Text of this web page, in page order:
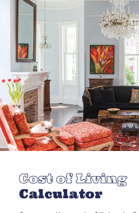
Cost of Living
Calculator